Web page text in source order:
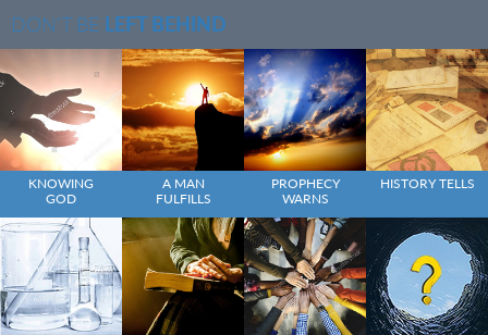
DON'T BE LEFT BEHIND
KNOWING
GOD
A MAN
FULFILLS
PROPHECY
WARNS
HISTORY TELLS